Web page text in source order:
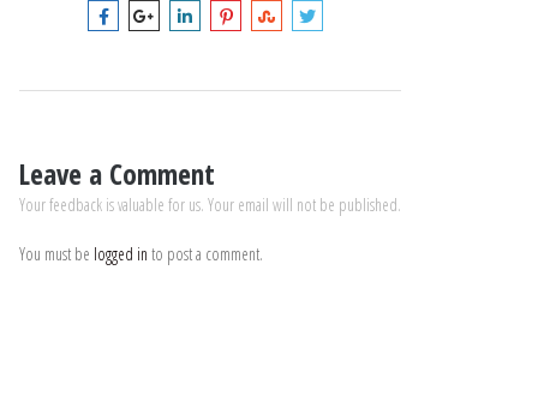
Leave a Comment
Your feedback is valuable for us. Your email will not be published.
You must be logged in to post a comment.